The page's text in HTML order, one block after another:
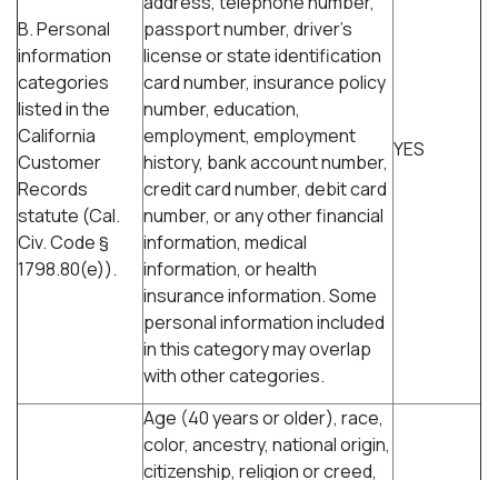
B. Personal
information
categories
listed in the
California
Customer
Records
statute (Cal.
Civ. Code §
1798.80(e)).
passport number, driver's
license or state identification
card number, insurance policy
number, education,
employment, employment
history, bank account number,
credit card number, debit card
number, or any other financial
information, medical
information, or health
insurance information. Some
personal information included
in this category may overlap
with other categories.
YES
Age (40 years or older), race,
color, ancestry, national origin,
citizenship, religion or creed,